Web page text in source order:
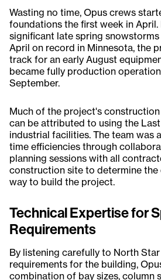
Wasting no time, Opus crews
foundations the first week in April.
significant late spring
April on record in Minnesota, the
track for an early August
became fully production
September.
Much of the project's
can be attributed to using the
industrial facilities. The team was
time efficiencies through
planning sessions with all
construction site to determine the
way to build the project.
Technical Expertise for
Requirements
By listening carefully to North
requirements for the building,
combination of bay sizes, column